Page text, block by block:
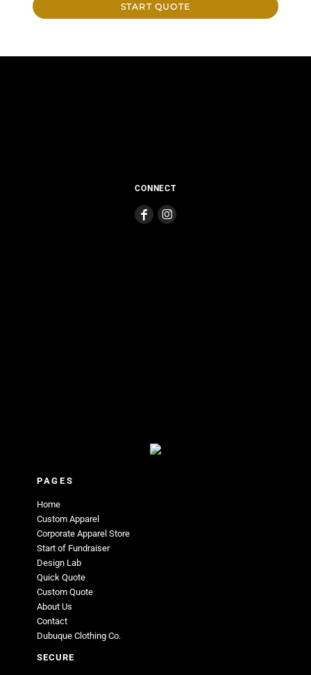
START QUOTE
CONNECT
PAGES
Home
Custom Apparel
Corporate Apparel Store
Start of Fundraiser
Design Lab
Quick Quote
Custom Quote
About Us
Contact
Dubuque Clothing Co.
SECURE